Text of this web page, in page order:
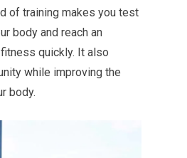
of training makes you test
body and reach an
quickly. It also
while improving the
body.